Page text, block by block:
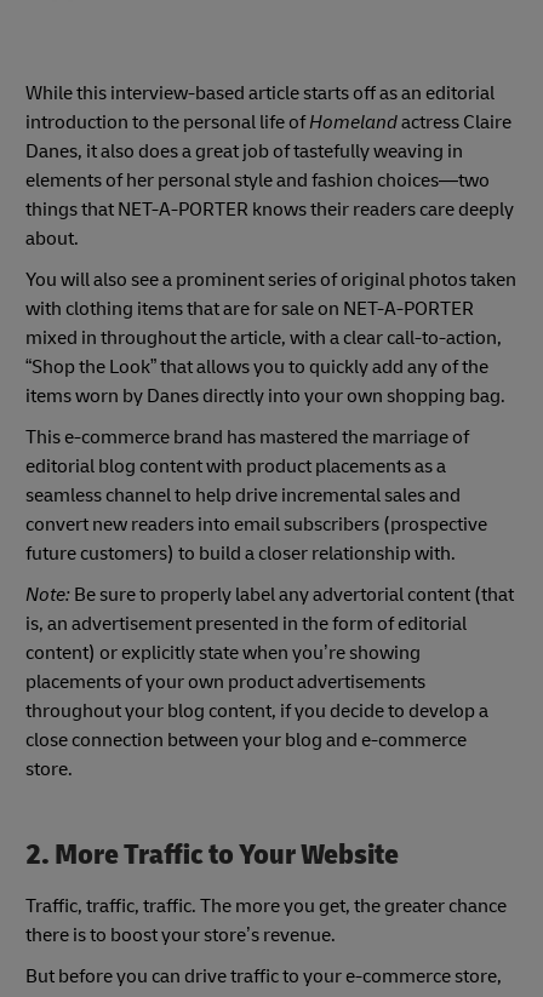
While this interview-based article starts off as an editorial
introduction to the personal life ofHomelandactress Claire
Danes, it also does a great job of tastefully weaving in
elements of her personal style and fashion choices—two
things that NET-A-PORTER knows their readers care deeply
about.
You will also see a prominent series of original photos taken
with clothing items that are for sale on NET-A-PORTER
mixed in throughout the article, with a clear call-to-action,
“Shop the Look” that allows you to quickly add any of the
items worn by Danes directly into your own shopping bag.
This e-commerce brand has mastered the marriage of
editorial blog content with product placements as a
seamless channel to help drive incremental sales and
convert new readers into email subscribers (prospective
future customers) to build a closer relationship with.
Note: Be sure to properly label any advertorial content (that
is, an advertisement presented in the form of editorial
content) or explicitly state when you’re showing
placements of your own product advertisements
throughout your blog content, if you decide to develop a
close connection between your blog and e-commerce
store.
2. More Traffic to Your Website
Traffic, traffic, traffic. The more you get, the greater chance
there is to boost your store’s revenue.
But before you can drive traffic to your e-commerce store,